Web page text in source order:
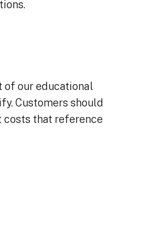
of our educational
Customers should
costs that reference